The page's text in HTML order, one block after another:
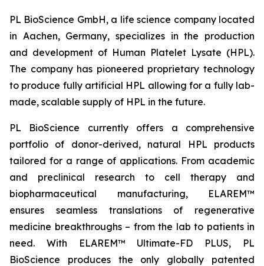
PL BioScience GmbH, a life science company located
in Aachen, Germany, specializes in the production
and development of Human Platelet Lysate (HPL).
The company has pioneered proprietary technology
to produce fully artificial HPL allowing for a fully lab-
made, scalable supply of HPL in the future.
PL BioScience currently offers a comprehensive
portfolio of donor-derived, natural HPL products
tailored for a range of applications. From academic
and preclinical research to cell therapy and
biopharmaceutical manufacturing, ELAREM™
ensures seamless translations of regenerative
medicine breakthroughs – from the lab to patients in
need. With ELAREM™ Ultimate-FD PLUS, PL
BioScience produces the only globally patented